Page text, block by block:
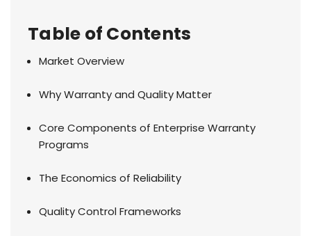
Table of Contents
Market Overview
Why Warranty and Quality Matter
Core Components of Enterprise Warranty
Programs
The Economics of Reliability
Quality Control Frameworks